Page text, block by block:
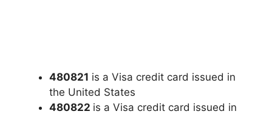
480821 is a Visa credit card issued in
the United States
480822 is a Visa credit card issued in